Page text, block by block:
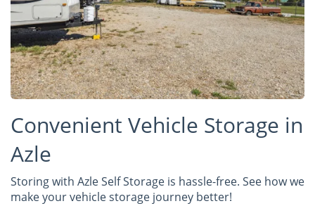
Convenient Vehicle Storage in
Azle
Storing with Azle Self Storage is hassle-free. See how we
make your vehicle storage journey better!